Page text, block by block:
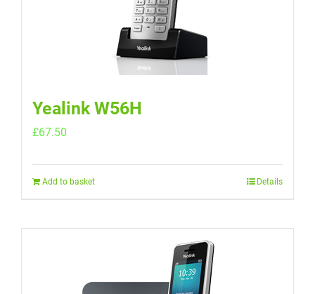
Yealink W56H
£67.50
Add to basket Details